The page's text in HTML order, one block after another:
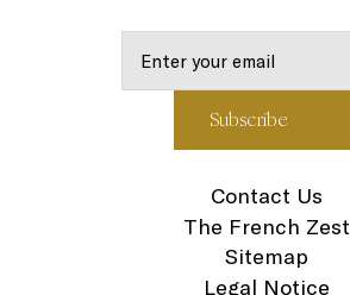
Contact Us
The French Zest
Sitemap
Legal Notice